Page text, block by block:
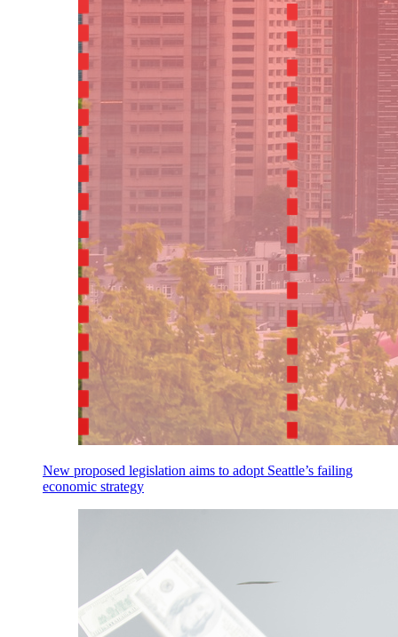
New proposed legislation aims to adopt Seattle’s failing
economic strategy